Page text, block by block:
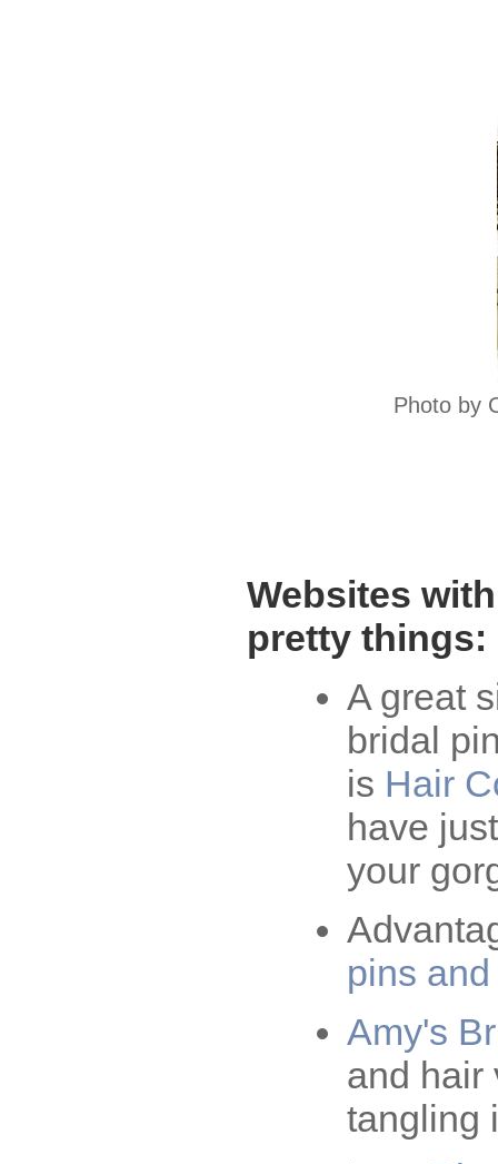
Photo by
Websites
pretty things:
A great
bridal
is Hair
have
your
pins
Amy's
and hair
tangling